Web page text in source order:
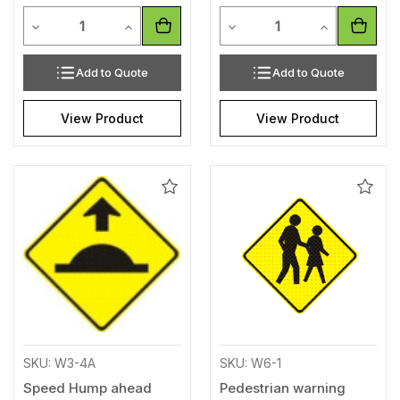
Decrease Quantity of undefined
Increase Quantity of undefined
Add to Quote
View Product
Decrease Quantity of
Increase
Add to Quote
View Product
Add
SKU: W3-4A
Speed Hump ahead
Add
SKU: W6-1
Pedestrian warning